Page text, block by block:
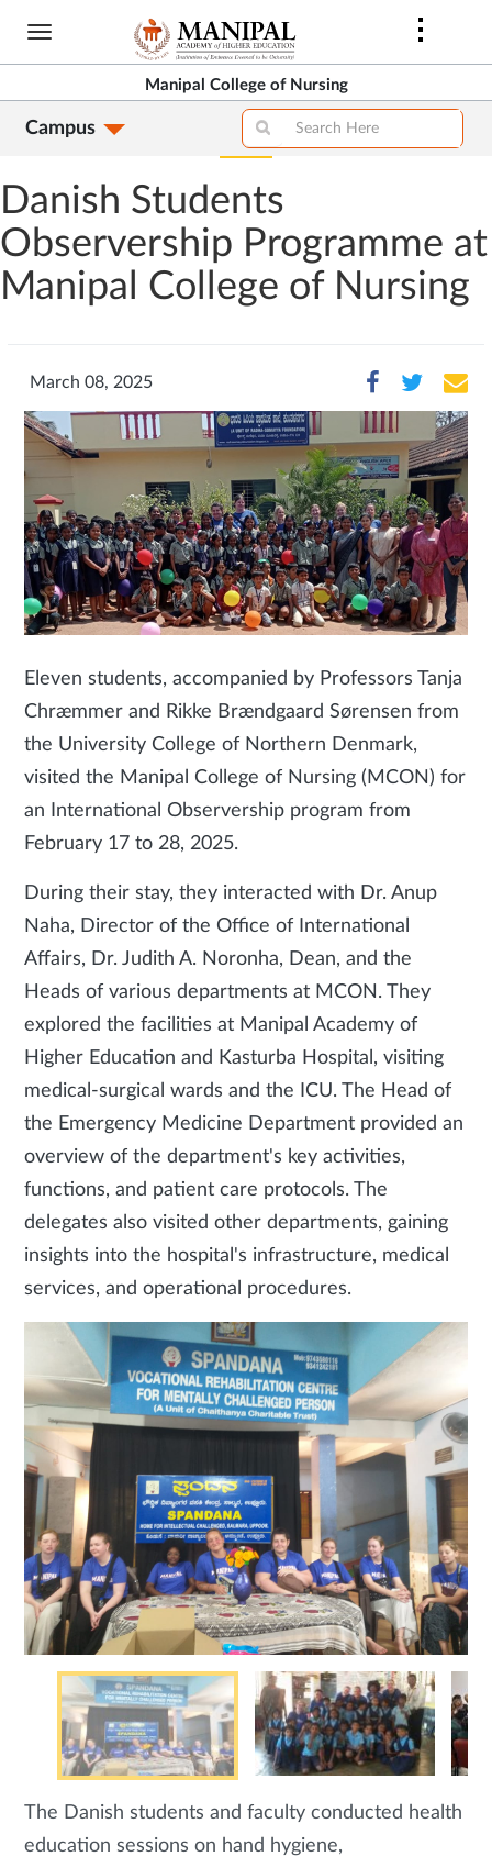
Skip
content
Manipal College of Nursing
Campus
Danish Students
Observership Programme at
Manipal College of Nursing
March 08, 2025
Eleven students, accompanied by Professors Tanja
Chræmmer and Rikke Brændgaard Sørensen from
the University College of Northern Denmark,
visited the Manipal College of Nursing (MCON) for
an International Observership program from
February 17 to 28, 2025.
During their stay, they interacted with Dr. Anup
Naha, Director of the Office of International
Affairs, Dr. Judith A. Noronha, Dean, and the
Heads of various departments at MCON. They
explored the facilities at Manipal Academy of
Higher Education and Kasturba Hospital, visiting
medical-surgical wards and the ICU. The Head of
the Emergency Medicine Department provided an
overview of the department's key activities,
functions, and patient care protocols. The
delegates also visited other departments, gaining
insights into the hospital's infrastructure, medical
services, and operational procedures.
The Danish students and faculty conducted health
education sessions on hand hygiene,